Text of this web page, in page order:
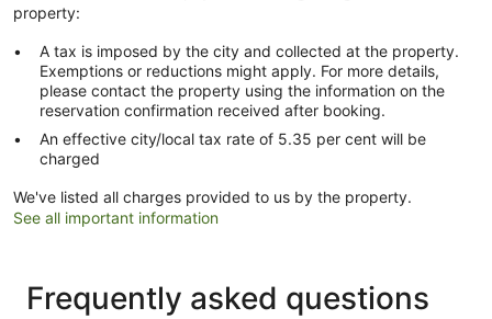
property:
A tax is imposed by the city and collected at the property.
Exemptions or reductions might apply. For more details,
please contact the property using the information on the
reservation confirmation received after booking.
An effective city/local tax rate of 5.35 per cent will be
charged
We've listed all charges provided to us by the property.
See all important information
Frequently asked questions